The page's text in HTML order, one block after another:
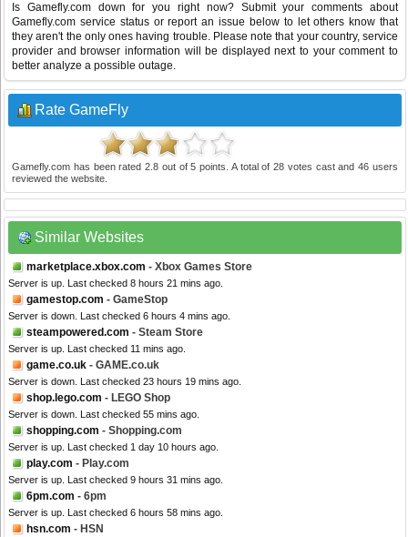
Is Gamefly.com down for you right now? Submit your comments about
Gamefly.com service status or report an issue below to let others know that
they aren't the only ones having trouble. Please note that your country, service
provider and browser information will be displayed next to your comment to
better analyze a possible outage.
Rate GameFly
Gamefly.com has been rated2.8 out of5 points. A total of28 votes cast and46 users
reviewed the website.
Similar Websites
marketplace.xbox.com - Xbox Games Store
Server is up. Last checked 8 hours 21 mins ago.
gamestop.com - GameStop
Server is down. Last checked 6 hours 4 mins ago.
steampowered.com - Steam Store
Server is up. Last checked 11 mins ago.
game.co.uk - GAME.co.uk
Server is down. Last checked 23 hours 19 mins ago.
shop.lego.com - LEGO Shop
Server is down. Last checked 55 mins ago.
shopping.com - Shopping.com
Server is up. Last checked 1 day 10 hours ago.
play.com - Play.com
Server is up. Last checked 9 hours 31 mins ago.
6pm.com - 6pm
Server is up. Last checked 6 hours 58 mins ago.
hsn.com - HSN